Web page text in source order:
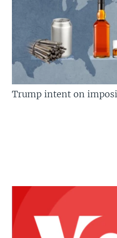
Trump intent on